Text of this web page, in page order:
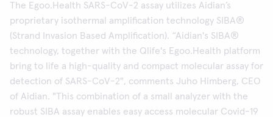
The Egoo.Health SARS-CoV-2 assay utilizes Aidian’s
proprietary isothermal amplification technology SIBA®
(Strand Invasion Based Amplification). “Aidian's SIBA®
technology, together with the Qlife's Egoo.Health platform
bring to life a high-quality and compact molecular assay for
detection of SARS-CoV-2", comments Juho Himberg, CEO
of Aidian. "This combination of a small analyzer with the
robust SIBA assay enables easy access molecular Covid-19